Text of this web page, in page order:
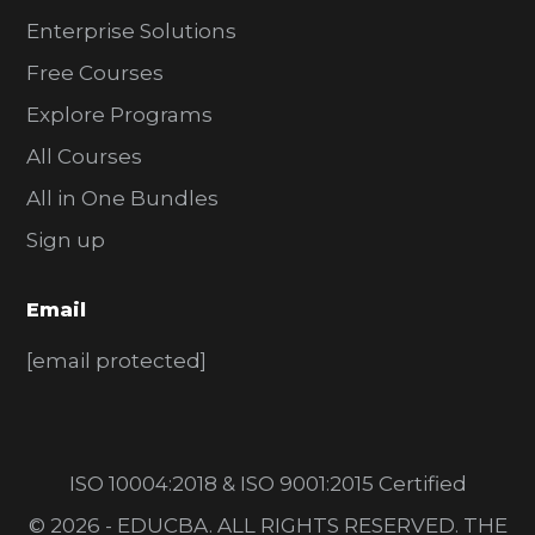
Enterprise Solutions
Free Courses
Explore Programs
All Courses
All in One Bundles
Sign up
Email
[email protected]
ISO 10004:2018 & ISO 9001:2015 Certified
© 2026 - EDUCBA. ALL RIGHTS RESERVED. THE